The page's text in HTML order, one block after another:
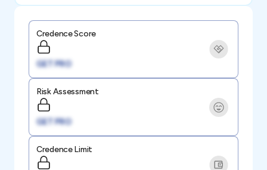
Credence Score
GET PRO
Risk Assessment
GET PRO
Credence Limit